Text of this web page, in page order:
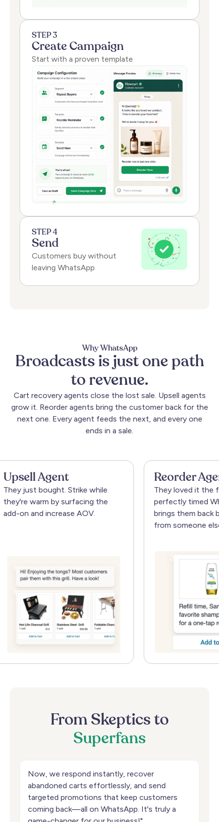
STEP 3
Create Campaign
Start with a proven template
STEP 4
Send
Customers buy without
leaving WhatsApp
Why WhatsApp
Broadcasts is just one path
to revenue.
Cart recovery agents close the lost sale. Upsell agents
grow it. Reorder agents bring the customer back for the
next one. Every agent feeds the next, and every one
ends in a sale.
Strike while
by surfacing the
increase AOV.
Reorder Agent
They loved it the first time. A
perfectly timed WhatsApp
brings them back before
from someone else.
From Skeptics to
Superfans
Now, we respond instantly, recover
abandoned carts effortlessly, and send
targeted promotions that keep customers
coming back—all on WhatsApp. It's truly a